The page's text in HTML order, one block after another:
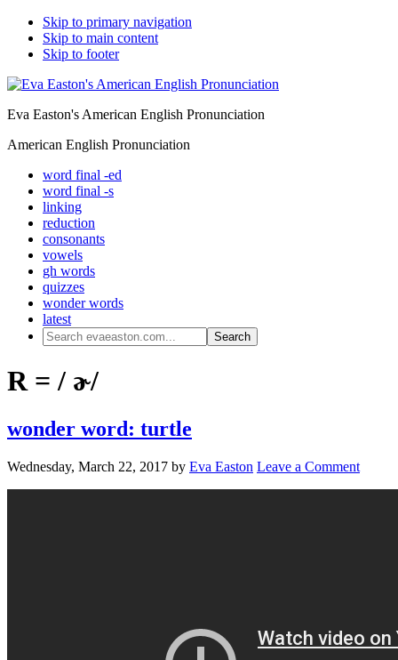
Skip to primary navigation
Skip to main content
Skip to footer
Eva Easton's American English Pronunciation
American English Pronunciation
word final -ed
word final -s
linking
reduction
consonants
vowels
gh words
quizzes
wonder words
latest
Search
evaeaston.com...
R = / ɚ/
wonder word: turtle
Wednesday, March 22, 2017 by Eva Easton Leave a Comment